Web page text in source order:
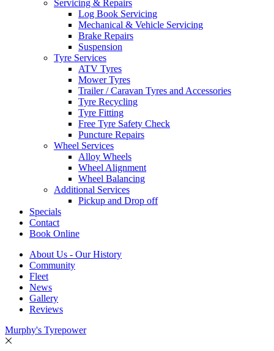
Servicing & Repairs
Log Book Servicing
Mechanical & Vehicle Servicing
Brake Repairs
Suspension
Tyre Services
ATV Tyres
Mower Tyres
Trailer / Caravan Tyres and Accessories
Tyre Recycling
Tyre Fitting
Free Tyre Safety Check
Puncture Repairs
Wheel Services
Alloy Wheels
Wheel Alignment
Wheel Balancing
Additional Services
Pickup and Drop off
Specials
Contact
Book Online
About Us - Our History
Community
Fleet
News
Gallery
Reviews
Murphy's Tyrepower